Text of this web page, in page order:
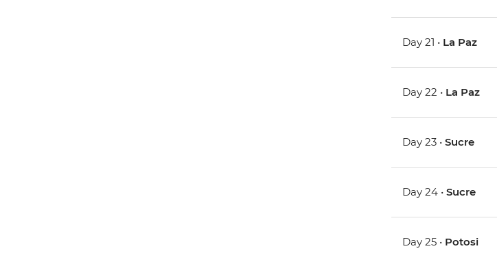
Day 21 • La Paz
Day 22 • La Paz
Day 23 •Sucre
Day 24 •Sucre
Day 25 • Potosi